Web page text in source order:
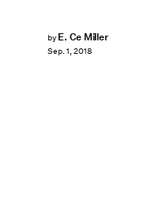
by E. Ce Miller
Sep. 1, 2018